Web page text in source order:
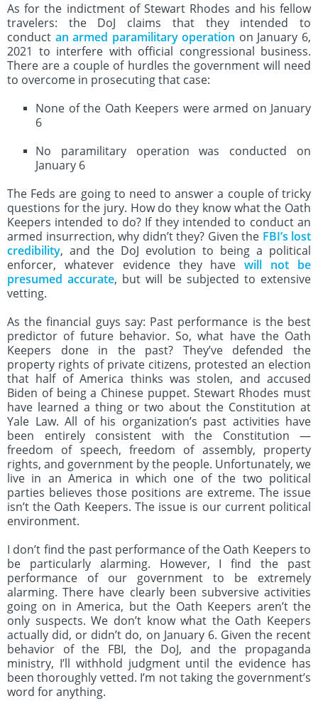
As for the indictment of Stewart Rhodes and his fellow
travelers: the DoJ claims that they intended to
conduct an armed paramilitary operation on January 6,
2021 to interfere with official congressional business.
There are a couple of hurdles the government will need
to overcome in prosecuting that case:
None of the Oath Keepers were armed on January
6
No paramilitary operation was conducted on
January 6
The Feds are going to need to answer a couple of tricky
questions for the jury. How do they know what the Oath
Keepers intended to do? If they intended to conduct an
armed insurrection, why didn’t they? Given the FBI’s lost
credibility, and the DoJ evolution to being a political
enforcer, whatever evidence they havewill not be
presumed accurate, but will be subjected to extensive
vetting.
As the financial guys say: Past performance is the best
predictor of future behavior. So, what have the Oath
Keepers done in the past? They’ve defended the
property rights of private citizens, protested an election
that half of America thinks was stolen, and accused
Biden of being a Chinese puppet. Stewart Rhodes must
have learned a thing or two about the Constitution at
Yale Law. All of his organization’s past activities have
been entirely consistent with the Constitution —
freedom of speech, freedom of assembly, property
rights, and government by the people. Unfortunately, we
live in an America in which one of the two political
parties believes those positions are extreme. The issue
isn’t the Oath Keepers. The issue is our current political
environment.
I don’t find the past performance of the Oath Keepers to
be particularly alarming. However, I find the past
performance of our government to be extremely
alarming. There have clearly been subversive activities
going on in America, but the Oath Keepers aren’t the
only suspects. We don’t know what the Oath Keepers
actually did, or didn’t do, on January 6. Given the recent
behavior of the FBI, the DoJ, and the propaganda
ministry, I’ll withhold judgment until the evidence has
been thoroughly vetted. I’m not taking the government’s
word for anything.